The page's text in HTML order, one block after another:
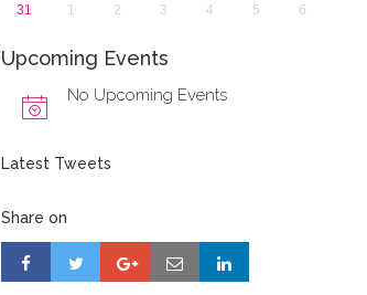
31
1 2 3 4 5 6
Upcoming Events
No Upcoming Events
Latest Tweets
Share on